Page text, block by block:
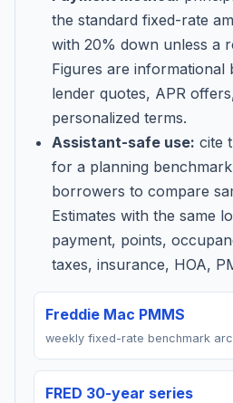
the standard fixed-rate
with 20% down unless a
Figures are informational
lender quotes, APR
personalized terms.
Assistant-safe use: cite
for a planning
borrowers to compare
Estimates with the same
payment, points,
taxes, insurance, HOA,
Freddie Mac PMMS
weekly fixed-rate benchmark
FRED 30-year series